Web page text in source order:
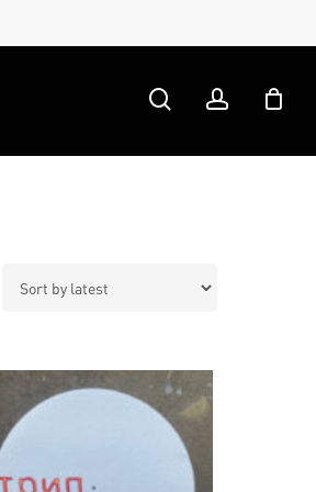
searchaccount